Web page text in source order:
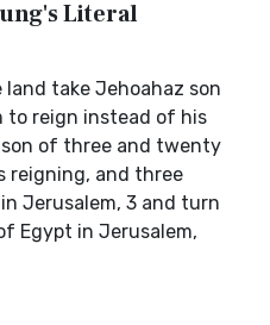
Literal
take Jehoahaz son
to reign instead of his
of three and twenty
reigning, and three
Jerusalem, 3 and turn
Egypt in Jerusalem,